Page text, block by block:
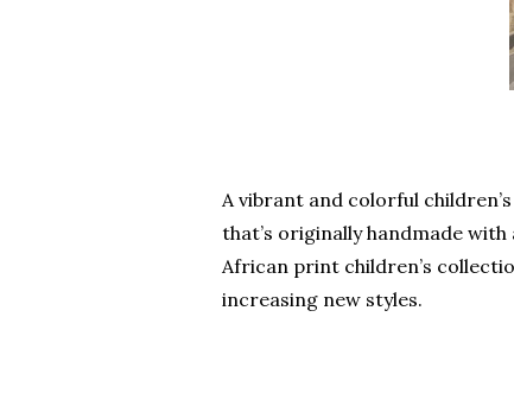
A vibrant and colorful
that’s originally handmade
African print children’s
increasing new styles.